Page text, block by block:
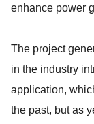
enhance power
The project
in the industry
application,
the past, but as